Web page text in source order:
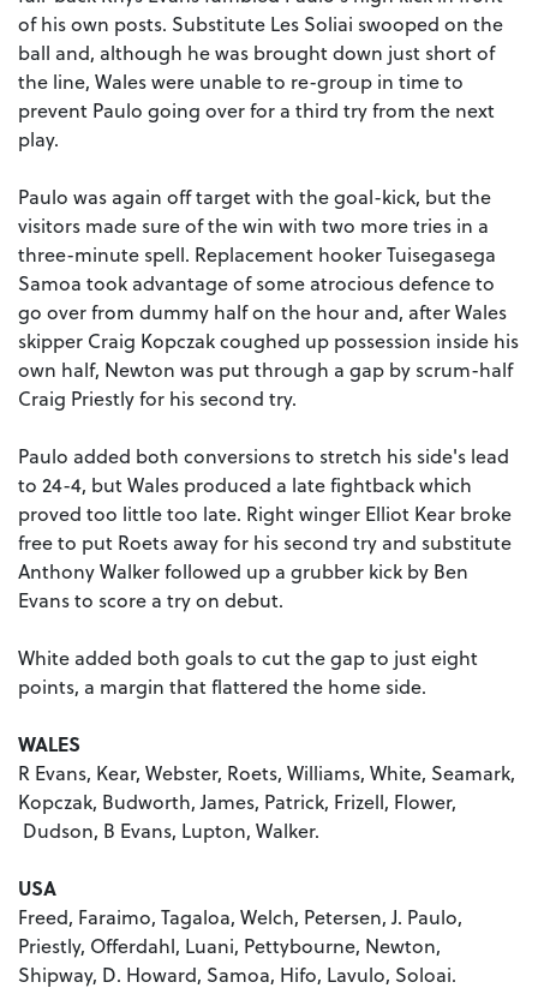
of his own posts. Substitute Les Soliai swooped on the
ball and, although he was brought down just short of
the line, Wales were unable to re-group in time to
prevent Paulo going over for a third try from the next
play.
Paulo was again off target with the goal-kick, but the
visitors made sure of the win with two more tries in a
three-minute spell. Replacement hooker Tuisegasega
Samoa took advantage of some atrocious defence to
go over from dummy half on the hour and, after Wales
skipper Craig Kopczak coughed up possession inside his
own half, Newton was put through a gap by scrum-half
Craig Priestly for his second try.
Paulo added both conversions to stretch his side's lead
to 24-4, but Wales produced a late fightback which
proved too little too late. Right winger Elliot Kear broke
free to put Roets away for his second try and substitute
Anthony Walker followed up a grubber kick by Ben
Evans to score a try on debut.
White added both goals to cut the gap to just eight
points, a margin that flattered the home side.
WALES
R Evans, Kear, Webster, Roets, Williams, White, Seamark,
Kopczak, Budworth, James, Patrick, Frizell, Flower,
Dudson, B Evans, Lupton, Walker.
USA
Freed, Faraimo, Tagaloa, Welch, Petersen, J. Paulo,
Priestly, Offerdahl, Luani, Pettybourne, Newton,
Shipway, D. Howard, Samoa, Hifo, Lavulo, Soloai.